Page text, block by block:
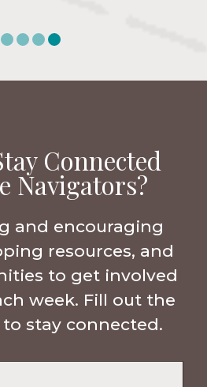
Connected
Navigators?
and encouraging
resources, and
to get involved
week. Fill out the
stay connected.